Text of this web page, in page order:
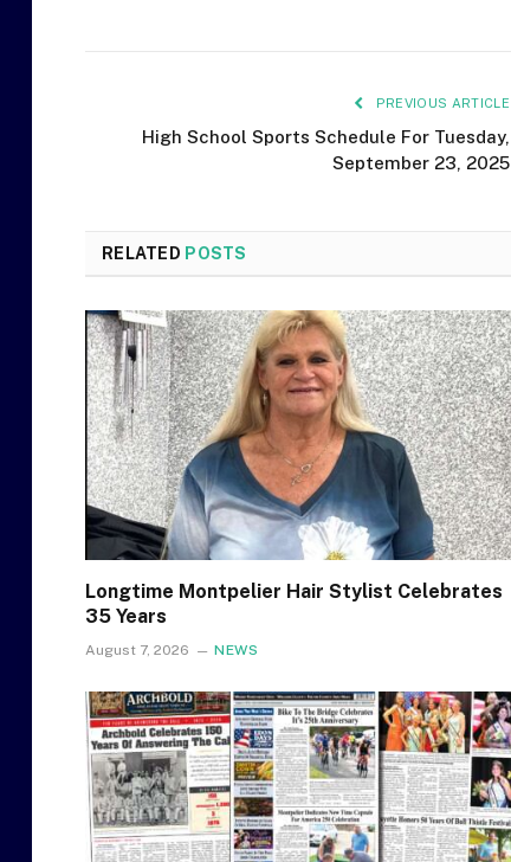
PREVIOUS ARTICLE
High School Sports Schedule For Tuesday,
September 23, 2025
RELATED POSTS
Longtime Montpelier Hair Stylist Celebrates
35 Years
August 7, 2026 NEWS